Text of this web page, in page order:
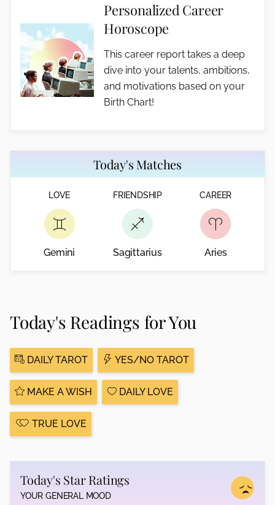
Personalized Career
Horoscope
This career report takes a deep
dive into your talents, ambitions,
and motivations based on your
Birth Chart!
Today's Matches
LOVE
Gemini
FRIENDSHIP
Sagittarius
CAREER
Aries
Today's Readings for You
DAILY TAROT YES/NO TAROT
MAKE A WISH DAILY LOVE
TRUE LOVE
Today's Star Ratings
YOUR GENERAL MOOD